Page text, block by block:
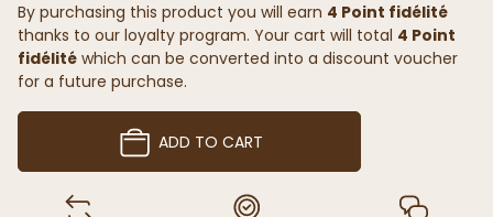
By purchasing this product you will earn 4 Point fidélité
thanks to our loyalty program. Your cart will total 4 Point
fidélité which can be converted into a discount voucher
for a future purchase.
ADD TO CART